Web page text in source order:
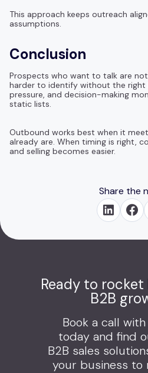
This approach keeps outreach
assumptions.
Conclusion
Prospects who want to talk are
harder to identify without the right
pressure, and decision-making
static lists.
Outbound works best when it
already are. When timing is right,
and selling becomes easier.
Share the
Ready to
B2B
Book a call
today and find
B2B sales
your business to